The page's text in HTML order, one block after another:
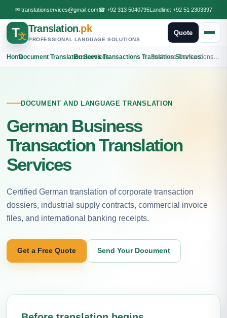
✉ translationservices@gmail.com☎ +92 313 5040795Landline: +92 51 2303397
T文
Translation.pk
PROFESSIONAL LANGUAGE SOLUTIONS
Quote
Home
›Document Translation Services
›Business Transactions Translation Services
› Business Transactions German Translation
DOCUMENT AND LANGUAGE TRANSLATION
German Business
Transaction Translation
Services
Certified German translation of corporate transaction
dossiers, industrial supply contracts, commercial invoice
files, and international banking receipts.
Get a Free Quote Send Your Document